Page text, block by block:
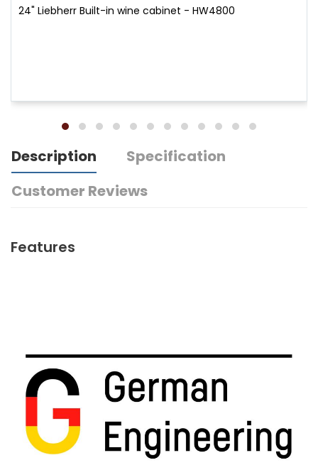
24" Liebherr Built-in wine cabinet - HW4800
Description
Specification
Customer Reviews
Features